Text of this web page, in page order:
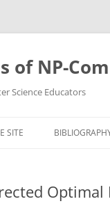
of NP-
Science Educators
SITE